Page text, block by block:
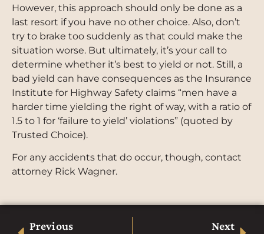
However, this approach should only be done as a
last resort if you have no other choice. Also, don’t
try to brake too suddenly as that could make the
situation worse. But ultimately, it’s your call to
determine whether it’s best to yield or not. Still, a
bad yield can have consequences as the Insurance
Institute for Highway Safety claims “men have a
harder time yielding the right of way, with a ratio of
1.5 to 1 for ‘failure to yield’ violations” (quoted by
Trusted Choice).
For any accidents that do occur, though, contact
attorney Rick Wagner.
Previous Next